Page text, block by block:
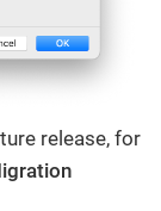
release, for